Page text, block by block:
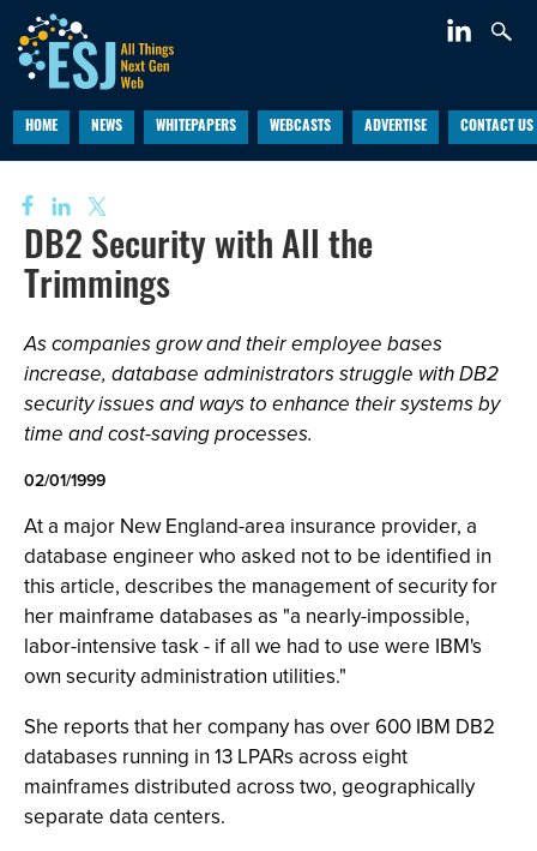
HOME NEWS WHITEPAPERS WEBCASTS ADVERTISE CONTACT US
DB2 Security with All the
Trimmings
As companies grow and their employee bases
increase, database administrators struggle with DB2
security issues and ways to enhance their systems by
time and cost-saving processes.
02/01/1999
At a major New England-area insurance provider, a
database engineer who asked not to be identified in
this article, describes the management of security for
her mainframe databases as "a nearly-impossible,
labor-intensive task - if all we had to use were IBM's
own security administration utilities."
She reports that her company has over 600 IBM DB2
databases running in 13 LPARs across eight
mainframes distributed across two, geographically
separate data centers.